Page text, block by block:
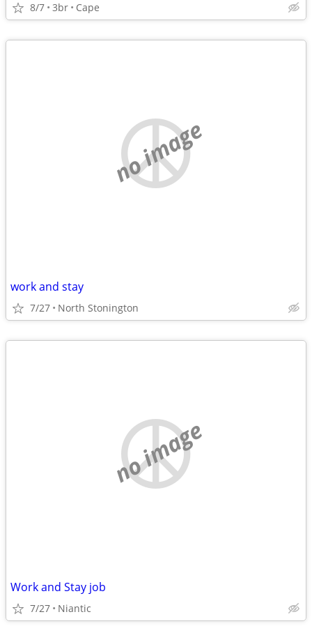
8/7 3br Cape
no image
work and stay
7/27 North Stonington
no image
Work and Stay job
7/27 Niantic